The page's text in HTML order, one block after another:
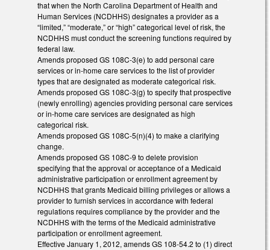
that when the North Carolina Department of Health and
Human Services (NCDHHS) designates a provider as a
“limited,” “moderate,” or “high” categorical level of risk, the
NCDHHS must conduct the screening functions required by
federal law.
Amends proposed GS 108C-3(e) to add personal care
services or in-home care services to the list of provider
types that are designated as moderate categorical risk.
Amends proposed GS 108C-3(g) to specify that prospective
(newly enrolling) agencies providing personal care services
or in-home care services are designated as high
categorical risk.
Amends proposed GS 108C-5(n)(4) to make a clarifying
change.
Amends proposed GS 108C-9 to delete provision
specifying that the approval or acceptance of a Medicaid
administrative participation or enrollment agreement by
NCDHHS that grants Medicaid billing privileges or allows a
provider to furnish services in accordance with federal
regulations requires compliance by the provider and the
NCDHHS with the terms of the Medicaid administrative
participation or enrollment agreement.
Effective January 1, 2012, amends GS 108-54.2 to (1) direct